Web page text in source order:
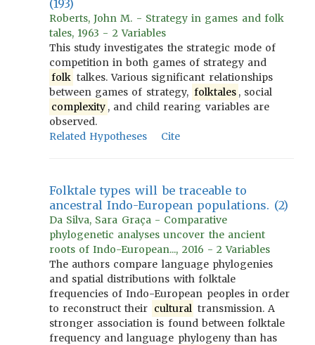
(193)
Roberts, John M. - Strategy in games and folk
tales, 1963 - 2 Variables
This study investigates the strategic mode of
competition in both games of strategy and
folk talkes. Various significant relationships
between games of strategy, folktales , social
complexity , and child rearing variables are
observed.
Related Hypotheses
Cite
Folktale types will be traceable to
ancestral Indo-European populations. (2)
Da Silva, Sara Graça - Comparative
phylogenetic analyses uncover the ancient
roots of Indo-European..., 2016 - 2 Variables
The authors compare language phylogenies
and spatial distributions with folktale
frequencies of Indo-European peoples in order
to reconstruct their cultural transmission. A
stronger association is found between folktale
frequency and language phylogeny than has